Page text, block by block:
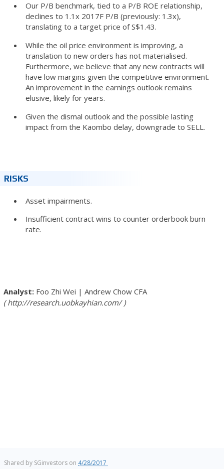
Our P/B benchmark, tied to a P/B ROE relationship,
declines to 1.1x 2017F P/B (previously: 1.3x),
translating to a target price of S$1.43.
While the oil price environment is improving, a
translation to new orders has not materialised.
Furthermore, we believe that any new contracts will
have low margins given the competitive environment.
An improvement in the earnings outlook remains
elusive, likely for years.
Given the dismal outlook and the possible lasting
impact from the Kaombo delay, downgrade to SELL.
RISKS
Asset impairments.
Insufficient contract wins to counter orderbook burn
rate.
Foo Zhi Wei |Andrew ChowCFA
http://research.uobkayhian.com/
Shared by SGinvestors on 4/28/2017